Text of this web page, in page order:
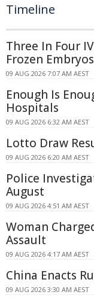
Timeline
Three In Four
Frozen Embryos
09 AUG 2026 7:07 AM AEST
Enough Is
Hospitals
09 AUG 2026 6:32 AM AEST
Lotto Draw
09 AUG 2026 6:20 AM AEST
Police
August
09 AUG 2026 4:51 AM AEST
Woman
Assault
09 AUG 2026 4:17 AM AEST
China Enacts
09 AUG 2026 3:30 AM AEST